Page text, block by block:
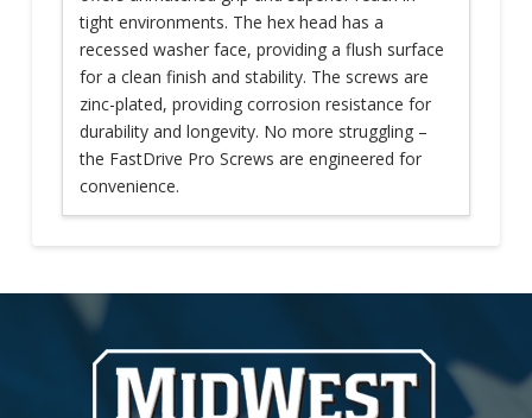
tight environments. The hex head has a
recessed washer face, providing a flush surface
for a clean finish and stability. The screws are
zinc-plated, providing corrosion resistance for
durability and longevity. No more struggling –
the FastDrive Pro Screws are engineered for
convenience.